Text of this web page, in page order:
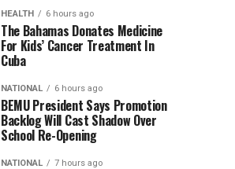
HEALTH 6 hours ago
The Bahamas Donates Medicine
For Kids’ Cancer Treatment In
Cuba
NATIONAL 6 hours ago
BEMU President Says Promotion
Backlog Will Cast Shadow Over
School Re-Opening
NATIONAL 7 hours ago